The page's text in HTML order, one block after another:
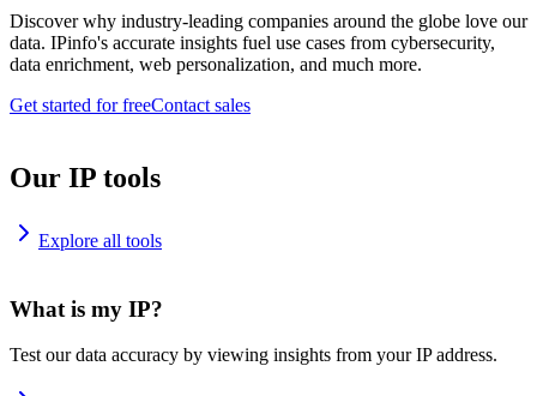
Discover why industry-leading companies around the globe love our
data. IPinfo's accurate insights fuel use cases from cybersecurity,
data enrichment, web personalization, and much more.
Get started for freeContact sales
Our IP tools
Explore all tools
What is my IP?
Test our data accuracy by viewing insights from your IP address.